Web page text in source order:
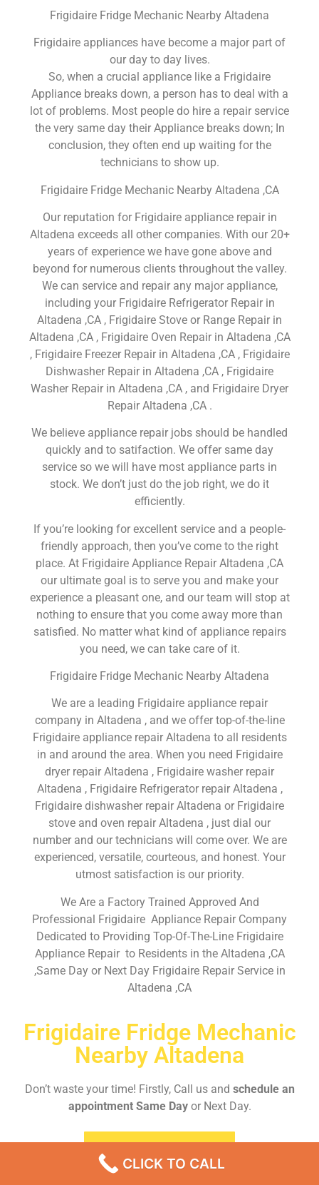
Frigidaire Fridge Mechanic Nearby Altadena
Frigidaire appliances have become a major part of
our day to day lives.
So, when a crucial appliance like a Frigidaire
Appliance breaks down, a person has to deal with a
lot of problems. Most people do hire a repair service
the very same day their Appliance breaks down; In
conclusion, they often end up waiting for the
technicians to show up.
Frigidaire Fridge Mechanic Nearby Altadena ,CA
Our reputation for Frigidaire appliance repair in
Altadena exceeds all other companies. With our 20+
years of experience we have gone above and
beyond for numerous clients throughout the valley.
We can service and repair any major appliance,
including your Frigidaire Refrigerator Repair in
Altadena ,CA , Frigidaire Stove or Range Repair in
Altadena ,CA , Frigidaire Oven Repair in Altadena ,CA
, Frigidaire Freezer Repair in Altadena ,CA , Frigidaire
Dishwasher Repair in Altadena ,CA , Frigidaire
Washer Repair in Altadena ,CA , and Frigidaire Dryer
Repair Altadena ,CA .
We believe appliance repair jobs should be handled
quickly and to satifaction. We offer same day
service so we will have most appliance parts in
stock. We don’t just do the job right, we do it
efficiently.
If you’re looking for excellent service and a people-
friendly approach, then you’ve come to the right
place. At Frigidaire Appliance Repair Altadena ,CA
our ultimate goal is to serve you and make your
experience a pleasant one, and our team will stop at
nothing to ensure that you come away more than
satisfied. No matter what kind of appliance repairs
you need, we can take care of it.
Frigidaire Fridge Mechanic Nearby Altadena
We are a leading Frigidaire appliance repair
company in Altadena , and we offer top-of-the-line
Frigidaire appliance repair Altadena to all residents
in and around the area. When you need Frigidaire
dryer repair Altadena , Frigidaire washer repair
Altadena , Frigidaire Refrigerator repair Altadena ,
Frigidaire dishwasher repair Altadena or Frigidaire
stove and oven repair Altadena , just dial our
number and our technicians will come over. We are
experienced, versatile, courteous, and honest. Your
utmost satisfaction is our priority.
We Are a Factory Trained Approved And
Professional Frigidaire Appliance Repair Company
Dedicated to Providing Top-Of-The-Line Frigidaire
Appliance Repair to Residents in the Altadena ,CA
,Same Day or Next Day Frigidaire Repair Service in
Altadena ,CA
Frigidaire Fridge Mechanic
Nearby Altadena
Don’t waste your time! Firstly, Call us and schedule an
appointment Same Dayor Next Day.
CLICK TO CALL